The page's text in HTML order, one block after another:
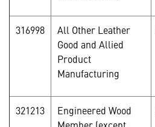
316998
All Other Leather
Good and Allied
Product
Manufacturing
321213
Engineered Wood